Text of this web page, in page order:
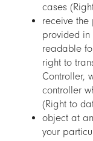
cases
receive the
provided in
readable
right to
Controller,
controller
(Right to
object at
your